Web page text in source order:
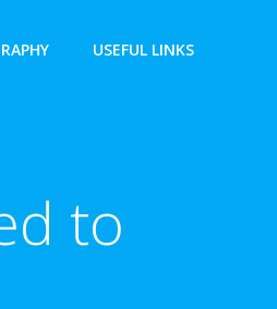
USEFUL LINKS
to